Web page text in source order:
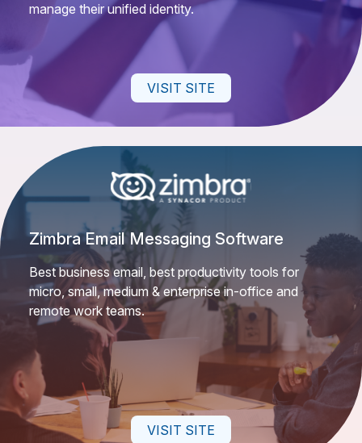
manage their unified identity.
VISIT SITE
Zimbra Email Messaging Software
Best business email, best productivity tools for
micro, small, medium & enterprise in-office and
remote work teams.
VISIT SITE